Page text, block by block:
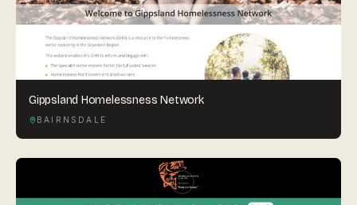
Gippsland Homelessness Network
BAIRNSDALE